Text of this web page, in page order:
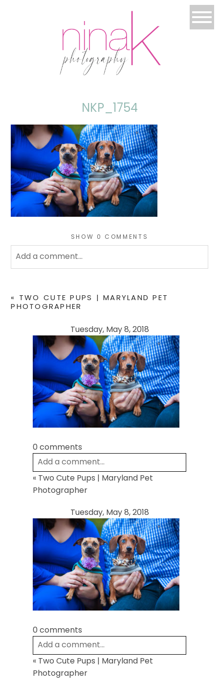
NKP_1754
SHOW 0 COMMENTS
Add a comment...
fields are marked *
POST COMMENT
« TWO CUTE PUPS | MARYLAND PET
PHOTOGRAPHER
Tuesday, May 8, 2018
0 comments
Add a comment...
Your email isnever
published or shared.
Required fields are marked *
Post Comment
« Two Cute Pups | Maryland Pet
Photographer
Tuesday, May 8, 2018
0 comments
Add a comment...
Your email isnever
published or shared.
Required fields are marked *
« Two Cute Pups | Maryland Pet
Photographer